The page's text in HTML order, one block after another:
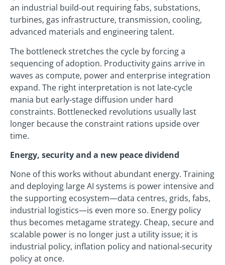
an industrial build‑out requiring fabs, substations,
turbines, gas infrastructure, transmission, cooling,
advanced materials and engineering talent.
The bottleneck stretches the cycle by forcing a
sequencing of adoption. Productivity gains arrive in
waves as compute, power and enterprise integration
expand. The right interpretation is not late‑cycle
mania but early‑stage diffusion under hard
constraints. Bottlenecked revolutions usually last
longer because the constraint rations upside over
time.
Energy, security and a new peace dividend
None of this works without abundant energy. Training
and deploying large AI systems is power intensive and
the supporting ecosystem—data centres, grids, fabs,
industrial logistics—is even more so. Energy policy
thus becomes metagame strategy. Cheap, secure and
scalable power is no longer just a utility issue; it is
industrial policy, inflation policy and national‑security
policy at once.